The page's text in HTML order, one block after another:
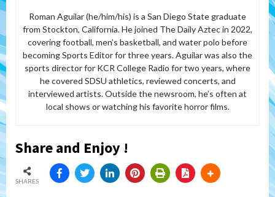
Roman Aguilar (he/him/his) is a San Diego State graduate
from Stockton, California. He joined The Daily Aztec in 2022,
covering football, men’s basketball, and water polo before
becoming Sports Editor for three years. Aguilar was also the
sports director for KCR College Radio for two years, where
he covered SDSU athletics, reviewed concerts, and
interviewed artists. Outside the newsroom, he’s often at
local shows or watching his favorite horror films.
Share and Enjoy !
SHARES